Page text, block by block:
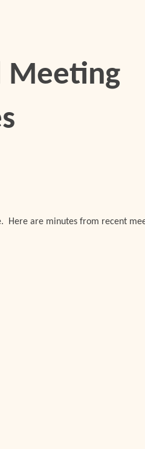
Meeting
Here are minutes from recent